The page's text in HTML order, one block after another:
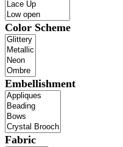
Color Scheme
Embellishment
Fabric